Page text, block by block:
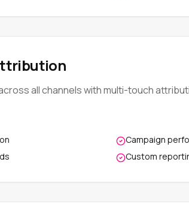
all channels with multi-touch
Campaign
Custom